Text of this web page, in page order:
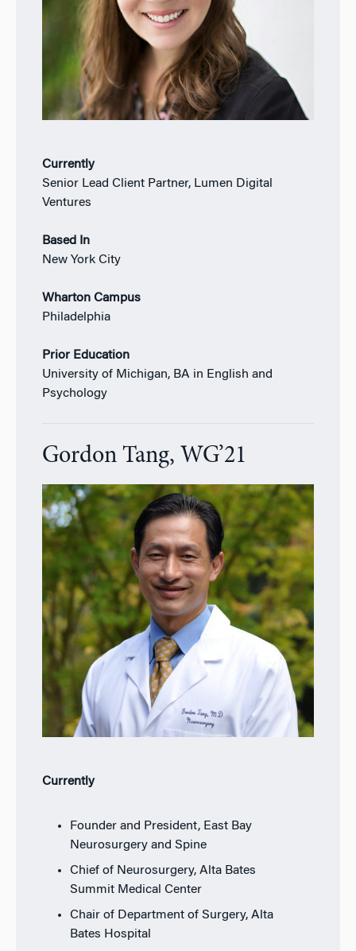
Currently
Senior Lead Client Partner, Lumen Digital
Ventures
Based In
New York City
Wharton Campus
Philadelphia
Prior Education
University of Michigan, BA in English and
Psychology
Gordon Tang, WG’21
Currently
Founder and President, East Bay
Neurosurgery and Spine
Chief of Neurosurgery, Alta Bates
Summit Medical Center
Chair of Department of Surgery, Alta
Bates Hospital